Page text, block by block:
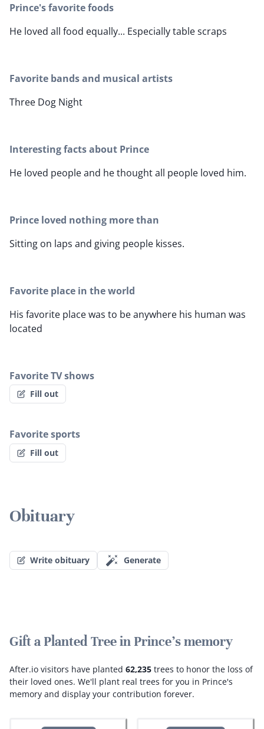
Prince's favorite foods
He loved all food equally... Especially table scraps
Favorite bands and musical artists
Three Dog Night
Interesting facts about Prince
He loved people and he thought all people loved him.
Prince loved nothing more than
Sitting on laps and giving people kisses.
Favorite place in the world
His favorite place was to be anywhere his human was
located
Favorite TV shows
Fill out
Favorite sports
Fill out
Obituary
Write obituary Generate
Gift a Planted Tree in Prince's memory
After.io visitors have planted 62,235 trees to honor the loss of
their loved ones. We'll plant real trees for you in Prince's
memory and display your contribution forever.